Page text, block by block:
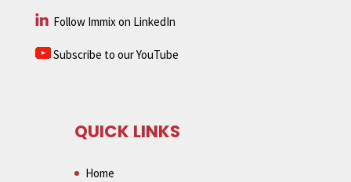
Follow Immix on LinkedIn
Subscribe to our YouTube
QUICK LINKS
Home